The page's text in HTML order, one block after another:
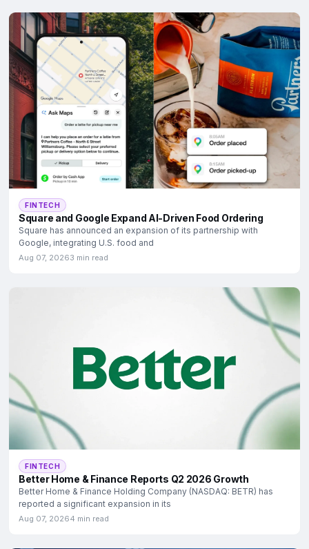
FINTECH
Square and Google Expand AI-Driven Food Ordering
Square has announced an expansion of its partnership with
Google, integrating U.S. food and
Aug 07, 20263 min read
FINTECH
Better Home & Finance Reports Q2 2026 Growth
Better Home & Finance Holding Company (NASDAQ: BETR) has
reported a significant expansion in its
Aug 07, 20264 min read